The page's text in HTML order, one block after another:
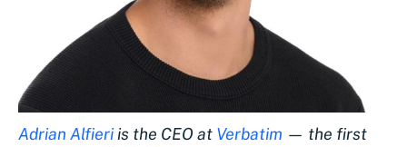
Adrian Alfieriis the CEO at Verbatim — the first